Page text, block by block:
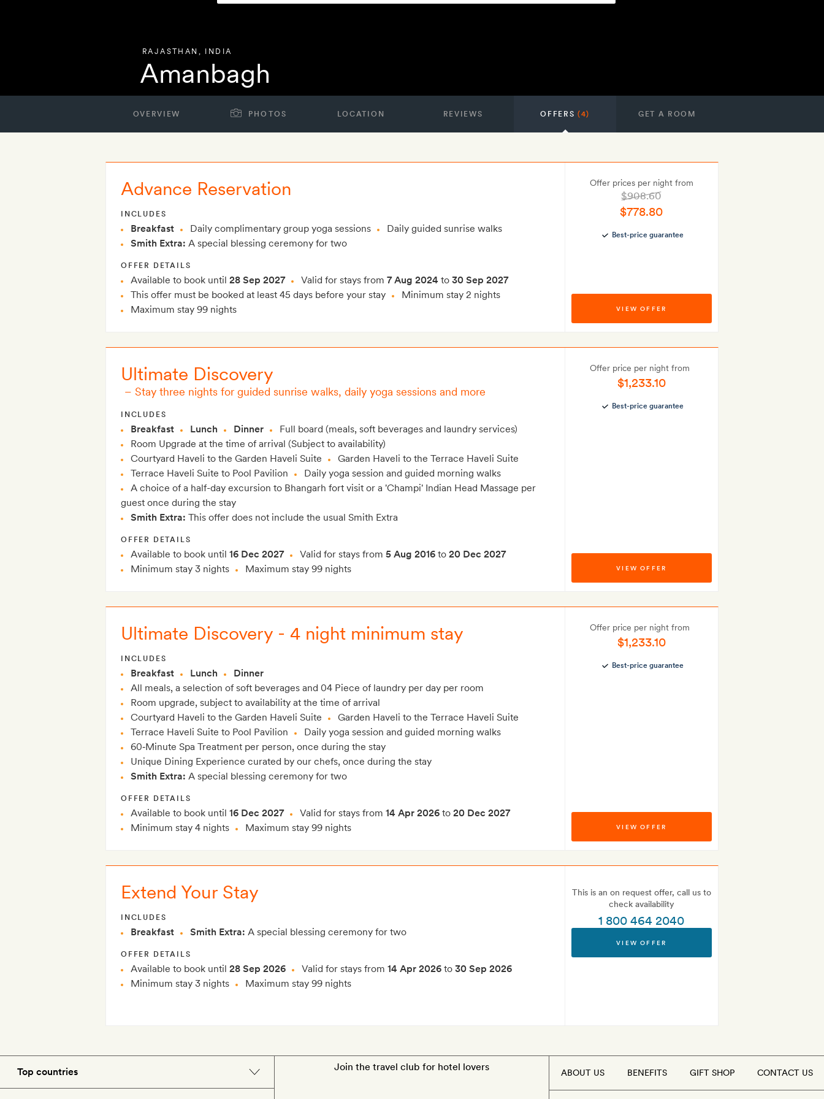
RAJASTHAN , INDIA
Amanbagh
OVERVIEW PHOTOS LOCATION REVIEWS OFFERS(4) GET A ROOM
Advance Reservation
INCLUDES
Breakfast Daily complimentary group yoga sessions
Daily guided sunrise walks
Smith Extra: A special blessing ceremony for two
OFFER DETAILS
Available to book until 28 Sep 2027 Valid for stays from 7 Aug 2024 to 30 Sep 2027
This offer must be booked at least 45 days before your stay
Minimum stay 2 nights
Maximum stay 99 nights
Offer prices per night from
$908.60
$778.80
Best-price guarantee
VIEW OFFER
Ultimate Discovery
– Stay three nights for guided sunrise walks, daily yoga sessions and more
INCLUDES
Breakfast Lunch Dinner
Full board (meals, soft beverages and laundry services)
Room Upgrade at the time of arrival (Subject to availability)
Courtyard Haveli to the Garden Haveli Suite
Garden Haveli to the Terrace Haveli Suite
Terrace Haveli Suite to Pool Pavilion
Daily yoga session and guided morning walks
A choice of a half-day excursion to Bhangarh fort visit or a 'Champi' Indian Head Massage per
guest once during the stay
Smith Extra: This offer does not include the usual Smith Extra
OFFER DETAILS
Available to book until 16 Dec 2027 Valid for stays from 5 Aug 2016 to 20 Dec 2027
Minimum stay 3 nights
Maximum stay 99 nights
Offer price per night from
$1,233.10
Best-price guarantee
VIEW OFFER
Ultimate Discovery - 4 night minimum stay
INCLUDES
Breakfast Lunch
Dinner
All meals, a selection of soft beverages and 04 Piece of laundry per day per room
Room upgrade, subject to availability at the time of arrival
Courtyard Haveli to the Garden Haveli Suite
Garden Haveli to the Terrace Haveli Suite
Terrace Haveli Suite to Pool Pavilion
Daily yoga session and guided morning walks
60‑Minute Spa Treatment per person, once during the stay
Unique Dining Experience curated by our chefs, once during the stay
Smith Extra: A special blessing ceremony for two
OFFER DETAILS
Available to book until 16 Dec 2027 Valid for stays from 14 Apr 2026 to 20 Dec 2027
Minimum stay 4 nights
Maximum stay 99 nights
Offer price per night from
$1,233.10
Best-price guarantee
VIEW OFFER
Extend Your Stay
INCLUDES
Breakfast Smith Extra: A special blessing ceremony for two
OFFER DETAILS
Available to book until 28 Sep 2026 Valid for stays from 14 Apr 2026 to 30 Sep 2026
Minimum stay 3 nights
Maximum stay 99 nights
This is an on request offer, call us to
check availability
1 800 464 2040
VIEW OFFER
Top countries Join the travel club for hotel lovers ABOUT US BENEFITS GIFT SHOP CONTACT US